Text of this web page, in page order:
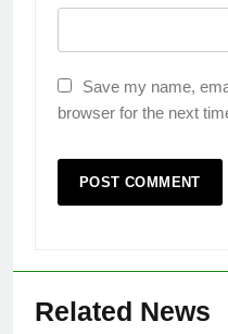
Save my name,
browser for the next
Related News